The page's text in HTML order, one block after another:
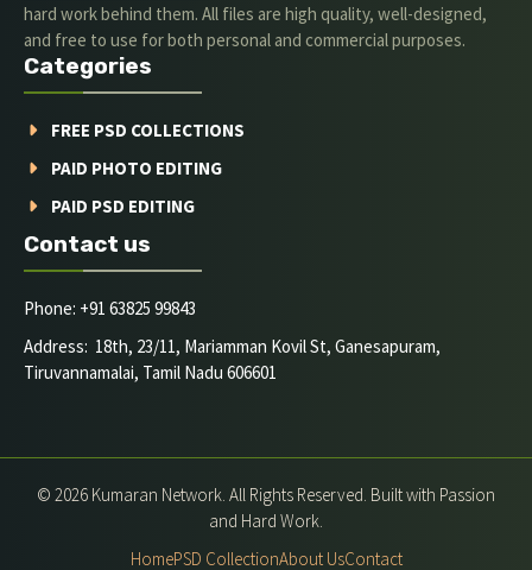
hard work behind them. All files are high quality, well-designed,
and free to use for both personal and commercial purposes.
Categories
FREE PSD COLLECTIONS
PAID PHOTO EDITING
PAID PSD EDITING
Contact us
Phone: +91 63825 99843
Address: 18th, 23/11, Mariamman Kovil St, Ganesapuram,
Tiruvannamalai, Tamil Nadu 606601
© 2026 Kumaran Network. All Rights Reserved. Built with Passion
and Hard Work.
HomePSD CollectionAbout UsContact